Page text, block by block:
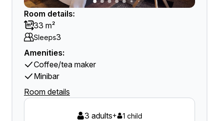
Room details:
33 m²
Sleeps3
Amenities:
Coffee/tea maker
Minibar
Room details
3 adults+ 1 child